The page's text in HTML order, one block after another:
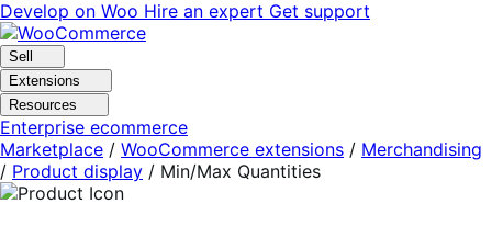
Skip
to
navigation
Skip
to
content
Develop on Woo Hire an expert Get support
Sell
Extensions
Resources
Enterprise ecommerce
Marketplace / WooCommerce extensions / Merchandising
/ Product display / Min/Max Quantities